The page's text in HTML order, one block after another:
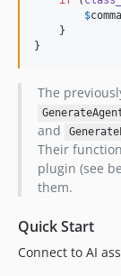
$
    }
}
The
and
Their
plugin (see
them.
Quick Start
Connect to AI